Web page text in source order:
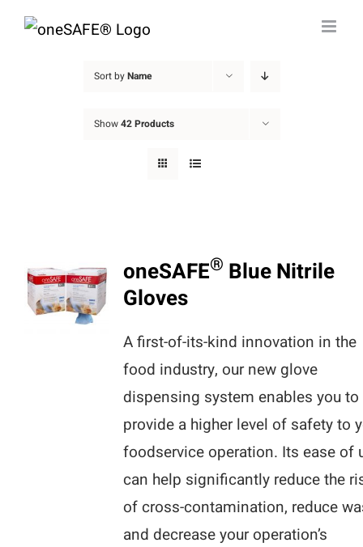
Skip
Sort byName
Show42 Products
oneSAFE® Blue Nitrile
Gloves
A first-of-its-kind innovation in the
food industry, our new glove
dispensing system enables you to
provide a higher level of safety to
foodservice operation. Its ease of
can help significantly reduce the
of cross-contamination, reduce
and decrease your operation’s